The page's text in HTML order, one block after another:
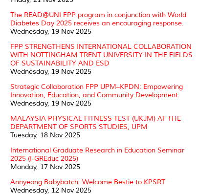
The READ@UNI FPP program in conjunction with World
Diabetes Day 2025 receives an encouraging response.
Wednesday, 19 Nov 2025
FPP STRENGTHENS INTERNATIONAL COLLABORATION
WITH NOTTINGHAM TRENT UNIVERSITY IN THE FIELDS
OF SUSTAINABILITY AND ESD
Wednesday, 19 Nov 2025
Strategic Collaboration FPP UPM–KPDN: Empowering
Innovation, Education, and Community Development
Wednesday, 19 Nov 2025
MALAYSIA PHYSICAL FITNESS TEST (UKJM) AT THE
DEPARTMENT OF SPORTS STUDIES, UPM
Tuesday, 18 Nov 2025
International Graduate Research in Education Seminar
2025 (I-GREduc 2025)
Monday, 17 Nov 2025
Annyeong Babybatch: Welcome Bestie to KPSRT
Wednesday, 12 Nov 2025